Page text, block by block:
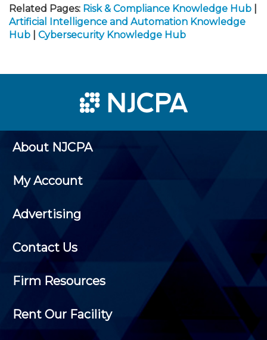
Related Pages: Risk & Compliance Knowledge Hub
Artificial Intelligence and Automation Knowledge
Hub
Cybersecurity Knowledge Hub
About NJCPA
My Account
Advertising
Contact Us
Firm Resources
Rent Our Facility